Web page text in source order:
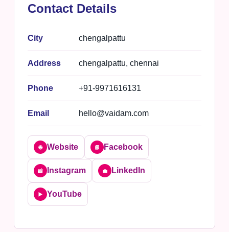
Contact Details
City chengalpattu
Address chengalpattu, chennai
Phone +91-9971616131
Email hello@vaidam.com
🌐 Website 📘 Facebook
📸 Instagram 💼 LinkedIn
▶️ YouTube